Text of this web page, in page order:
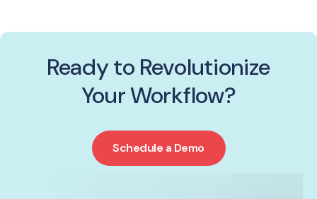
Ready to Revolutionize
Your Workflow?
Schedule a Demo